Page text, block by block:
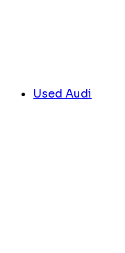
Used Audi